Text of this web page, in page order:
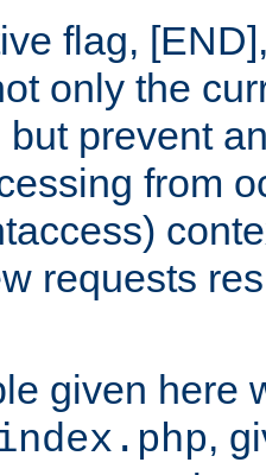
flag,
only the
prevent
from
requests
given here
,